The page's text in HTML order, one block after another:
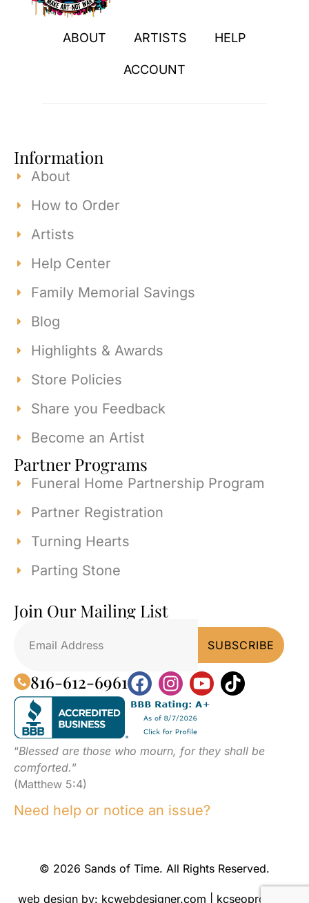
ABOUT ARTISTS HELP
ACCOUNT
Information
About
How to Order
Artists
Help Center
Family Memorial Savings
Blog
Highlights & Awards
Store Policies
Share you Feedback
Become an Artist
Partner Programs
Funeral Home Partnership Program
Partner Registration
Turning Hearts
Parting Stone
Join Our Mailing List
816-612-6961
“Blessed are those who mourn, for they shall be
comforted.”
(Matthew 5:4)
Need help or notice an issue?
© 2026 Sands of Time. All Rights Reserved.
web design by: kcwebdesigner.com kcseopro.com